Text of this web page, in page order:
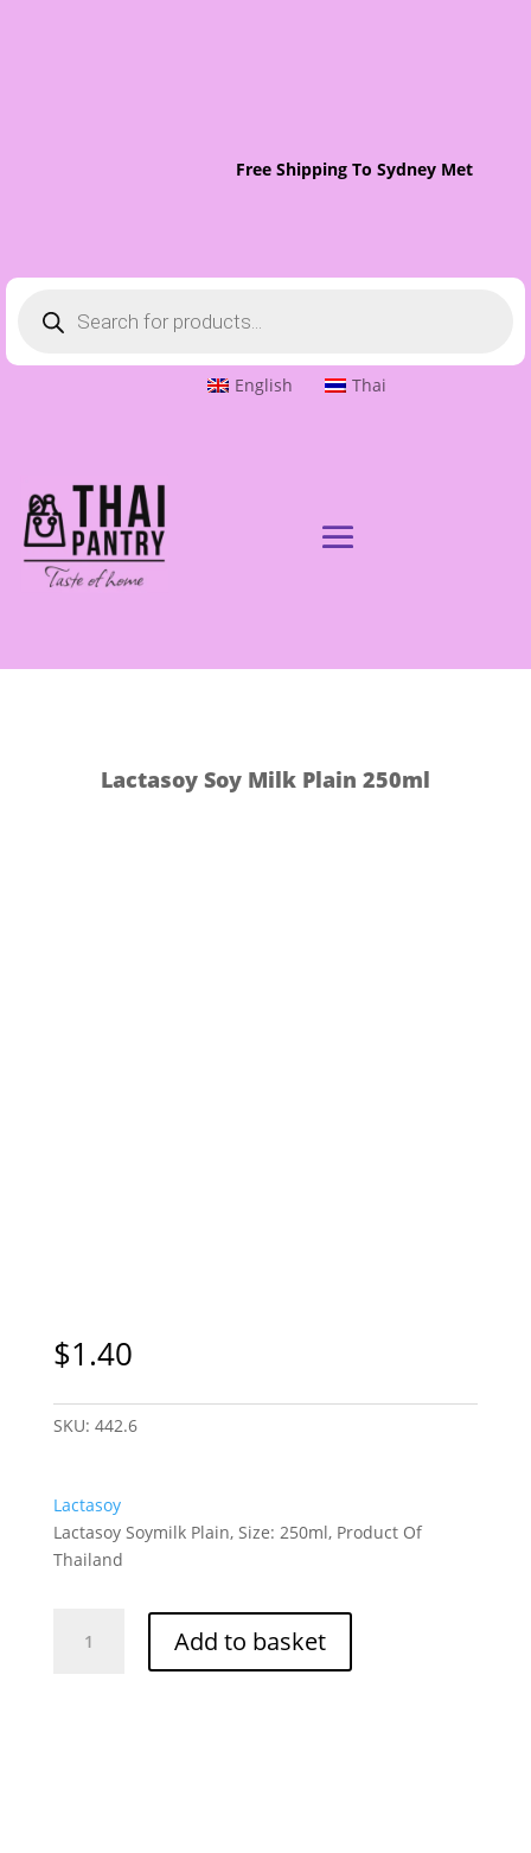
Free Shipping To Sydney Metro
search
English Thai
Lactasoy Soy Milk Plain 250ml
$1.40
SKU: 442.6
Lactasoy
Lactasoy Soymilk Plain, Size: 250ml, Product Of
Thailand
Soy Add to basket